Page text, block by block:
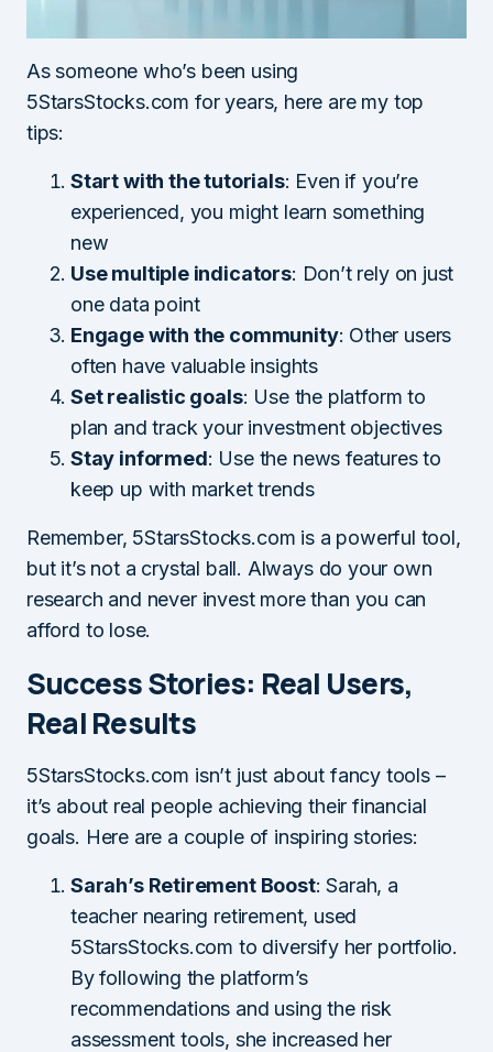
As someone who’s been using
5StarsStocks.com for years, here are my top
tips:
Start with the tutorials: Even if you’re
experienced, you might learn something
new
Use multiple indicators: Don’t rely on just
one data point
Engage with the community: Other users
often have valuable insights
Set realistic goals: Use the platform to
plan and track your investment objectives
Stay informed: Use the news features to
keep up with market trends
Remember, 5StarsStocks.com is a powerful tool,
but it’s not a crystal ball. Always do your own
research and never invest more than you can
afford to lose.
Success Stories: Real Users,
Real Results
5StarsStocks.com isn’t just about fancy tools –
it’s about real people achieving their financial
goals. Here are a couple of inspiring stories:
Sarah’s Retirement Boost: Sarah, a
teacher nearing retirement, used
5StarsStocks.com to diversify her portfolio.
By following the platform’s
recommendations and using the risk
assessment tools, she increased her